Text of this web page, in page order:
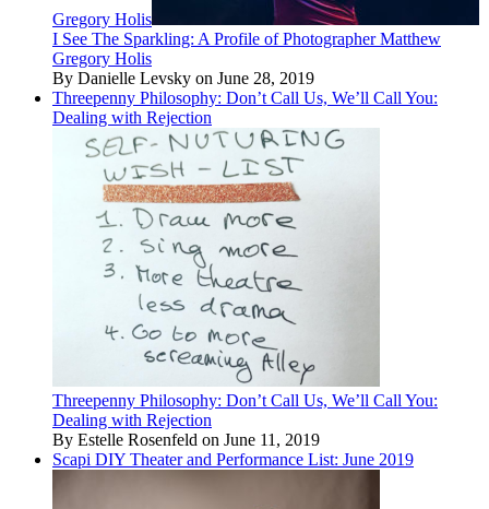
Gregory Holis
I See The Sparkling: A Profile of Photographer Matthew
Gregory Holis
By Danielle Levsky on June 28, 2019
Threepenny Philosophy: Don’t Call Us, We’ll Call You:
Dealing with Rejection
Threepenny Philosophy: Don’t Call Us, We’ll Call You:
Dealing with Rejection
By Estelle Rosenfeld on June 11, 2019
Scapi DIY Theater and Performance List: June 2019